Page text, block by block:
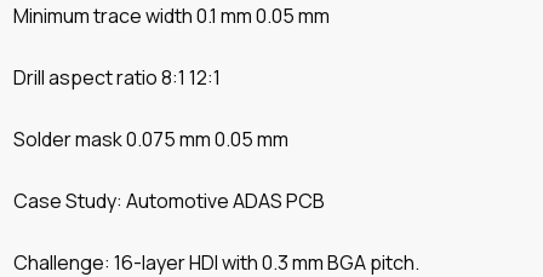
Minimum trace width 0.1 mm 0.05 mm
Drill aspect ratio 8:1 12:1
Solder mask 0.075 mm 0.05 mm
Case Study: Automotive ADAS PCB
Challenge: 16-layer HDI with 0.3 mm BGA pitch.